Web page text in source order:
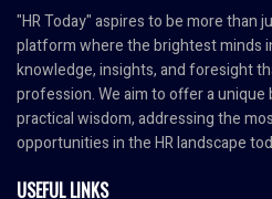
"HR Today" aspires to be more than
platform where the brightest minds
knowledge, insights, and foresight
profession. We aim to offer a
practical wisdom, addressing the
opportunities in the HR landscape
USEFUL LINKS